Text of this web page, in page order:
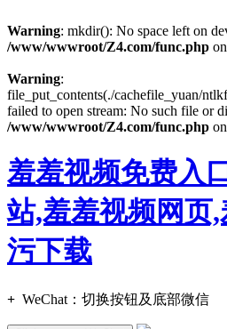
Warning: mkdir(): No space left on
/www/wwwroot/Z4.com/func.php
Warning:
file_put_contents(./cachefile_yuan/
failed to open stream: No such file or
/www/wwwroot/Z4.com/func.php
羞羞视频免费入
站,羞羞视频网页
污下载
+ WeChat： 切换按钮及底部微信